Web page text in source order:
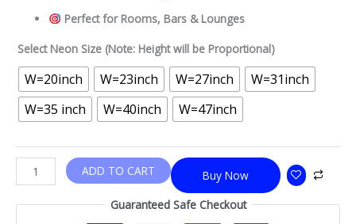
Perfect for Rooms, Bars & Lounges
Select Neon Size (Note: Height will be Proportional)
W=20inch W=23inch W=27inch
W=31inch
W=35 inch
W=40inch W=47inch
Buy Now
ADD TO CART
Guaranteed Safe Checkout